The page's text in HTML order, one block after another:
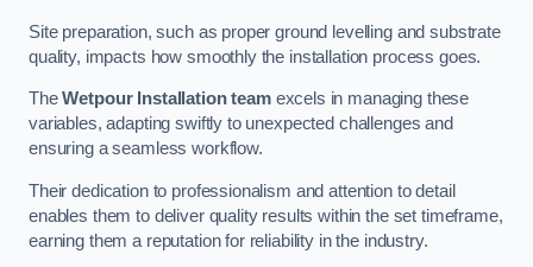
Site preparation, such as proper ground levelling and substrate
quality, impacts how smoothly the installation process goes.
TheWetpour Installation teamexcels in managing these
variables, adapting swiftly to unexpected challenges and
ensuring a seamless workflow.
Their dedication to professionalism and attention to detail
enables them to deliver quality results within the set timeframe,
earning them a reputation for reliability in the industry.